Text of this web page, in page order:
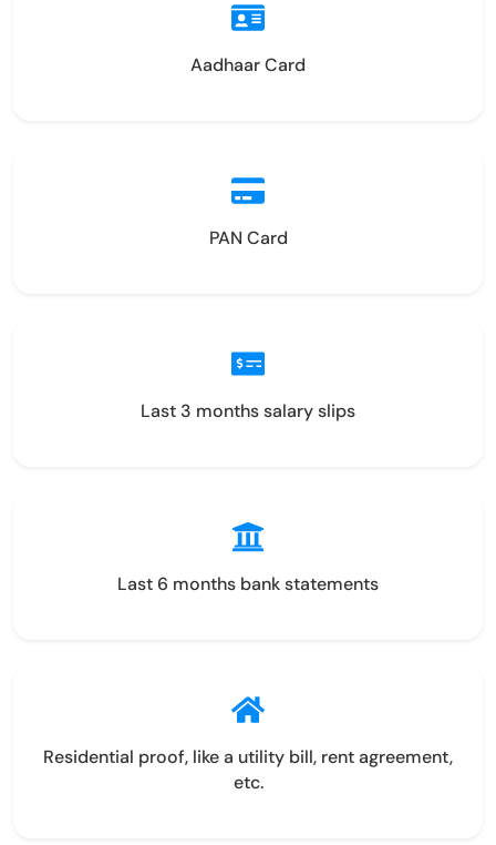
Aadhaar Card
PAN Card
Last 3 months salary slips
Last 6 months bank statements
Residential proof, like a utility bill, rent agreement,
etc.